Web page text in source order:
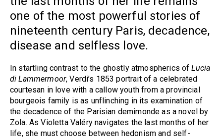
one of the most powerful stories of
nineteenth century Paris, decadence,
disease and selfless love.
In startling contrast to the ghostly atmospherics ofLucia
di Lammermoor, Verdi’s 1853 portrait of a celebrated
courtesan in love with a callow youth from a provincial
bourgeois family is as unflinching in its examination of
the decadence of the Parisian demimonde as a novel by
Zola. As Violetta Valéry navigates the last months of her
life, she must choose between hedonism and self-